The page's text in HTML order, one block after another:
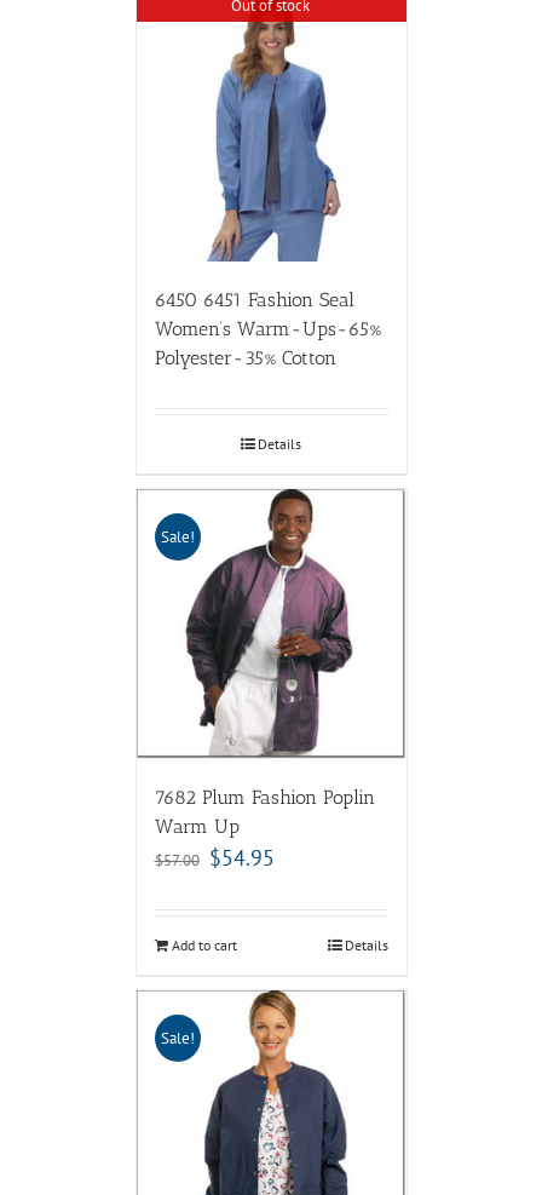
Out of stock
6450 6451 Fashion Seal
Women’s Warm-Ups-65%
Polyester-35% Cotton
Details
Sale!
7682 Plum Fashion Poplin
Warm Up
$57.00 $54.95
Add to cart Details
Sale!